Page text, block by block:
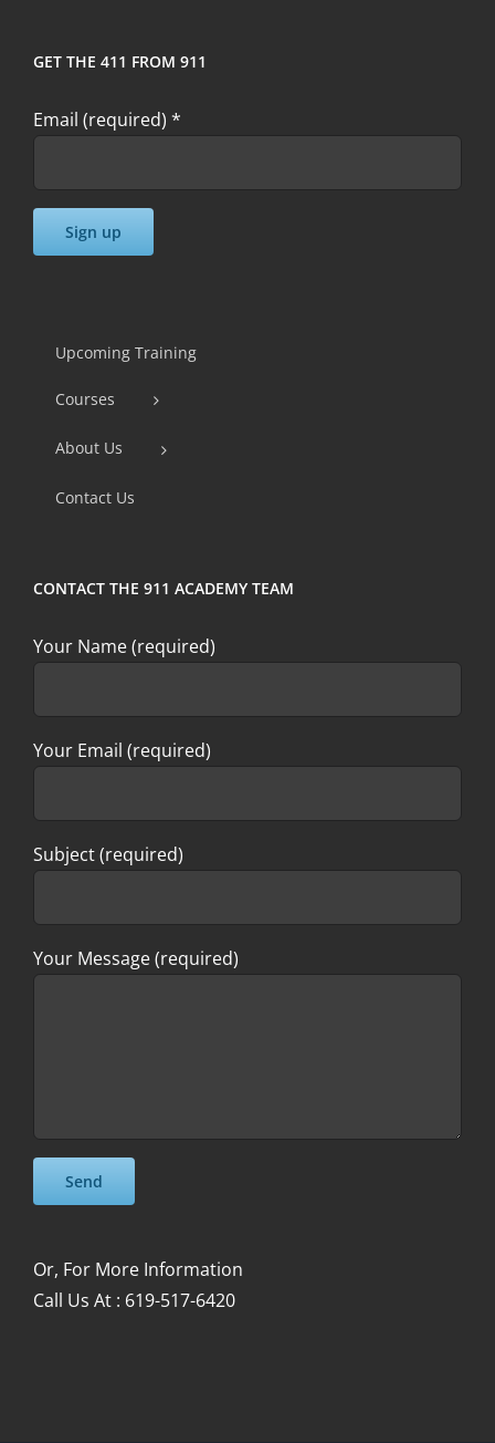
GET THE 411 FROM 911
Email (required) *
Use.
leave
this
blank.
Upcoming Training
Courses
About Us
Contact Us
CONTACT THE 911 ACADEMY TEAM
Your Name (required)
Your Email (required)
Subject (required)
Your Message (required)
Please leave this field empty.
Please leave this field empty.
Or, For More Information
Call Us At : 619-517-6420